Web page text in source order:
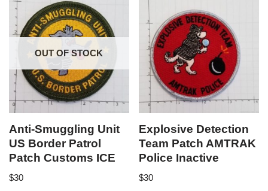
OUT OF STOCK
Anti-Smuggling Unit
US Border Patrol
Patch Customs ICE
$30
Explosive Detection
Team Patch AMTRAK
Police Inactive
$30